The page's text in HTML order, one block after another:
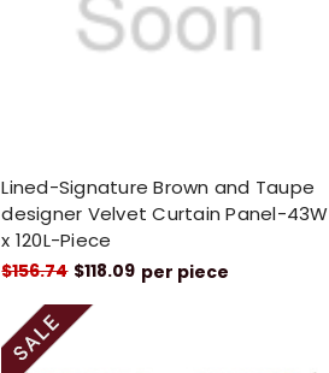
Lined-Signature Brown and Taupe
designer Velvet Curtain Panel-43W
x 120L-Piece
$156.74 $118.09 per piece